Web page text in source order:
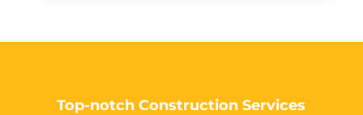
Top-notch Construction Services